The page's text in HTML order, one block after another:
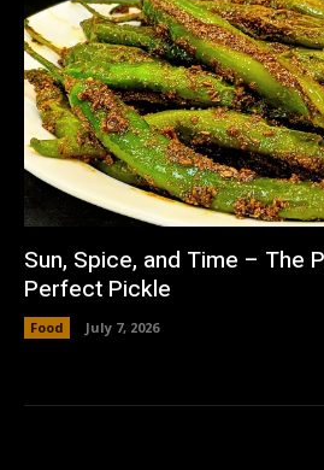
Sun, Spice, and Time – The
Perfect Pickle
Food July 7, 2026